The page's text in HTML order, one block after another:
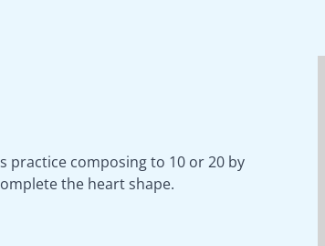
composing to 10 or 20 by
the heart shape.